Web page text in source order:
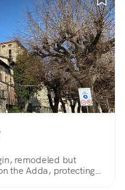
remodeled but
the Adda, protecting